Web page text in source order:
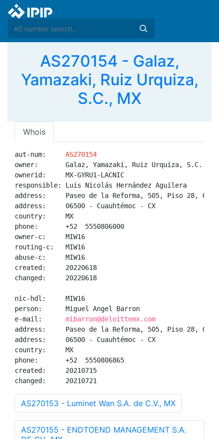
AS270154 - Galaz,
Yamazaki, Ruiz Urquiza,
S.C., MX
Whois
aut-num: AS270154
owner:       Galaz, Yamazaki, Ruiz Urquiza, S.C.
ownerid:     MX-GYRU1-LACNIC
responsible: Luis Nicolás Hernández Aguilera
address:     Paseo de la Reforma, 505, Piso 28, Col.
address:     06500 - Cuauhtémoc - CX
country:     MX
phone:       +52  5550806000
owner-c:     MIW16
routing-c:   MIW16
abuse-c:     MIW16
created:     20220618
changed:     20220618
nic-hdl:     MIW16
person:      Miguel Angel Barron
e-mail: mibarron@deloittemx.com
address:     Paseo de la Reforma, 505, Piso 28,
address:     06500 - Cuauhtémoc - CX
country:     MX
phone:       +52  5550806865
created:     20210715
changed:     20210721
AS270153 - Luminet Wan S.A. de C.V., MX
AS270155 - ENDTOEND MANAGEMENT S.A.